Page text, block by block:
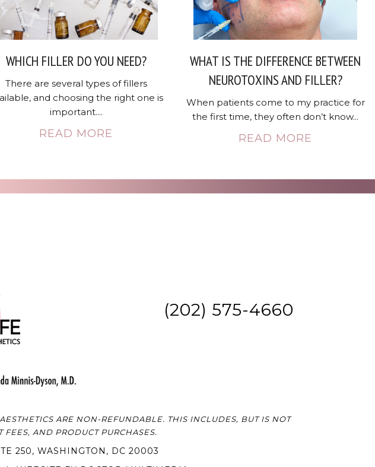
WHICH FILLER DO YOU NEED?
There are several types of fillers
and choosing the right one is
important....
READ MORE
WHAT IS THE DIFFERENCE BETWEEN
NEUROTOXINS AND FILLER?
When patients come to my practice for
the first time, they often don’t know...
READ MORE
(202) 575-4660
ARE NON-REFUNDABLE. THIS INCLUDES, BUT IS NOT
AND PRODUCT PURCHASES.
250, WASHINGTON, DC 20003